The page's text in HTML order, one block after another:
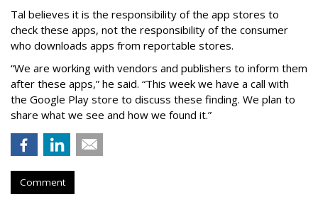
Tal believes it is the responsibility of the app stores to
check these apps, not the responsibility of the consumer
who downloads apps from reportable stores.
“We are working with vendors and publishers to inform them
after these apps,” he said. “This week we have a call with
the Google Play store to discuss these finding. We plan to
share what we see and how we found it.”
Comment